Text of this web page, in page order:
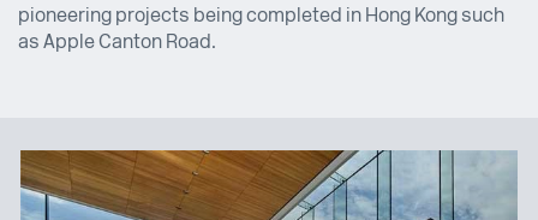
pioneering projects being completed in Hong Kong such
as Apple Canton Road.